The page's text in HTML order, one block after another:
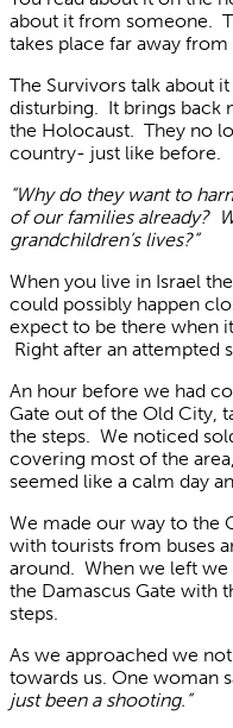
about it from someone.
takes place far away from
The Survivors talk about
disturbing. It brings back
the Holocaust. They no
country- just like before.
“Why do they want to
of our families already?
grandchildren’s lives?”
When you live in Israel
could possibly happen
expect to be there when
Right after an attempted
An hour before we had
Gate out of the Old City,
the steps. We noticed
covering most of the
seemed like a calm day
We made our way to the
with tourists from buses
around. When we left
the Damascus Gate with
steps.
As we approached we
towards us. One woman
just been a shooting.”